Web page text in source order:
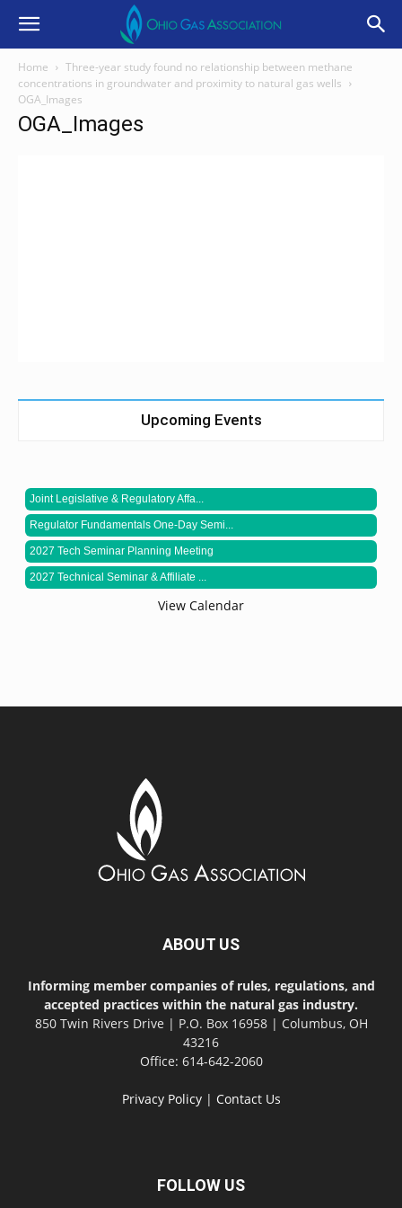
Home
Three-year study found no relationship between methane
concentrations in groundwater and proximity to natural gas wells
OGA_Images
OGA_Images
Upcoming Events
Joint Legislative & Regulatory Affa...
Regulator Fundamentals One-Day Semi...
2027 Tech Seminar Planning Meeting
2027 Technical Seminar & Affiliate ...
View Calendar
ABOUT US
Informing member companies of rules, regulations, and
accepted practices within the natural gas industry.
850 Twin Rivers Drive | P.O. Box 16958 | Columbus, OH
43216
Office: 614-642-2060
Privacy Policy| Contact Us
FOLLOW US